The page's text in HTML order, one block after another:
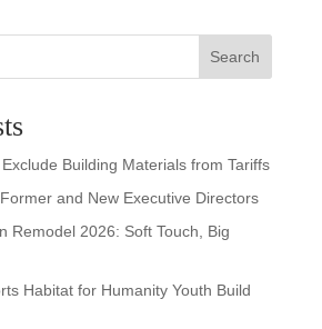
Search
Building Materials from Tariffs
and New Executive Directors
Remodel 2026: Soft Touch, Big
Habitat for Humanity Youth Build